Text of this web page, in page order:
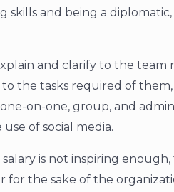
skills and being a
and clarify to the
the tasks required of
on-one, group, and
of social media.
is not inspiring
for the sake of the